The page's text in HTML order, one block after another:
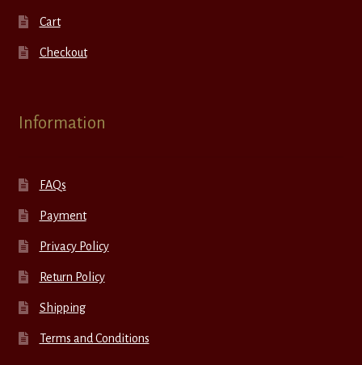
Cart
Checkout
Information
FAQs
Payment
Privacy Policy
Return Policy
Shipping
Terms and Conditions